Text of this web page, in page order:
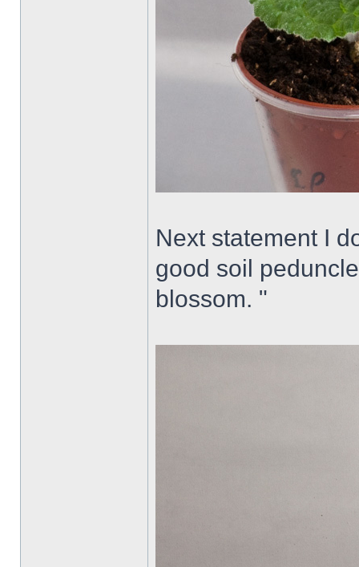
Next statement I
good soil
blossom. "